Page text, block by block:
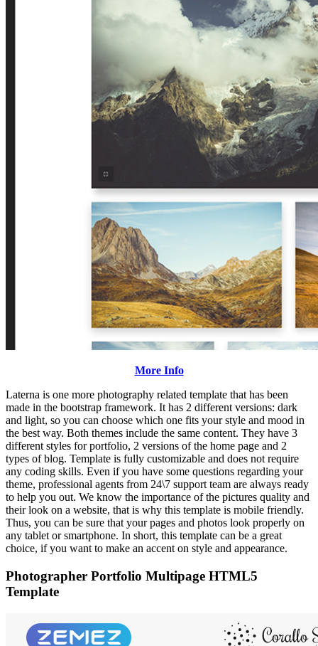
More Info
Laterna is one more photography related template that has been
made in the bootstrap framework. It has 2 different versions: dark
and light, so you can choose which one fits your style and mood in
the best way. Both themes include the same content. They have 3
different styles for portfolio, 2 versions of the home page and 2
types of blog. Template is fully customizable and does not require
any coding skills. Even if you have some questions regarding your
theme, professional agents from 24\7 support team are always ready
to help you out. We know the importance of the pictures quality and
their look on a website, that is why this template is mobile friendly.
Thus, you can be sure that your pages and photos look properly on
any tablet or smartphone. In short, this template can be a great
choice, if you want to make an accent on style and appearance.
Photographer Portfolio Multipage HTML5
Template